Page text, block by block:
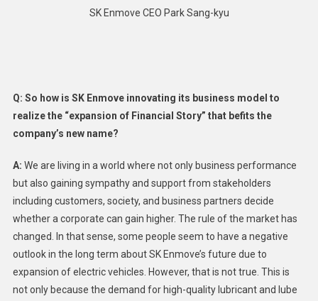
SK Enmove CEO Park Sang-kyu
Q: So how is SK Enmove innovating its business model to
realize the “expansion of Financial Story” that befits the
company’s new name?
A: We are living in a world where not only business performance
but also gaining sympathy and support from stakeholders
including customers, society, and business partners decide
whether a corporate can gain higher. The rule of the market has
changed. In that sense, some people seem to have a negative
outlook in the long term about SK Enmove’s future due to
expansion of electric vehicles. However, that is not true. This is
not only because the demand for high-quality lubricant and lube